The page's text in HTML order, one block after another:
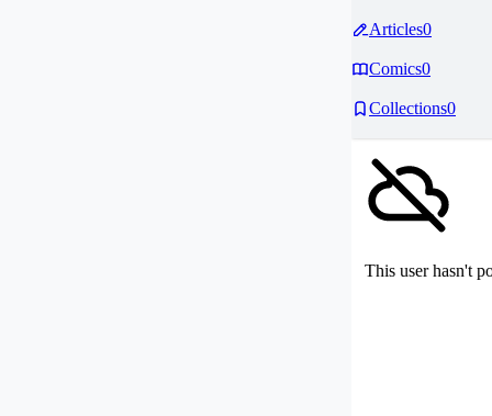
Articles0
Comics0
Collections0
This user hasn't